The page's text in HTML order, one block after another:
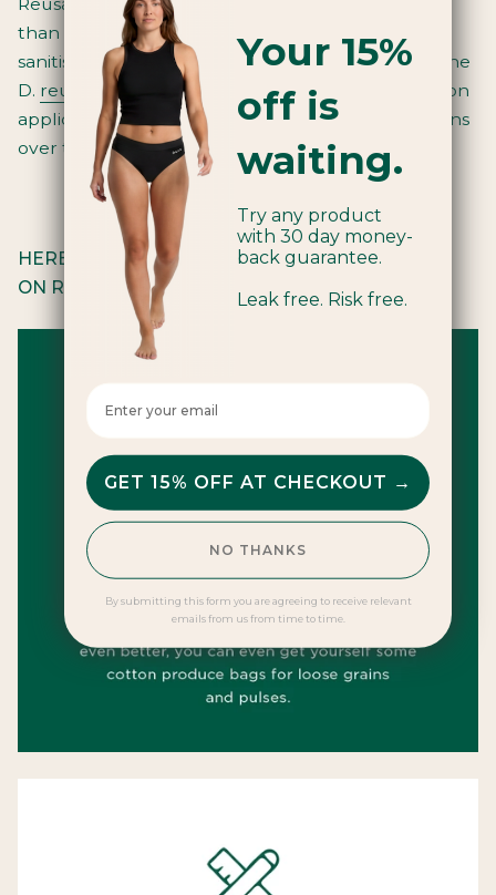
than a reusable tampon applicator that’s self-
sanitising, sleek and functional? By swapping to the
D. reusable applicator you can save 12,000
tampon
applicators from ending up in landfill or our oceans
over the course of your lifetime.
HERE ARE SOME TIPS TO HELP YOU RELY LESS
ON RECYCLING:
Your 15%
off is
waiting.
Try any product
with 30 day money-
back guarantee.
Leak free. Risk free.
Enter your email here
GET 15% OFF AT CHECKOUT →
NO THANKS
By submitting this form you are agreeing to receive relevant
emails from us from time to time.